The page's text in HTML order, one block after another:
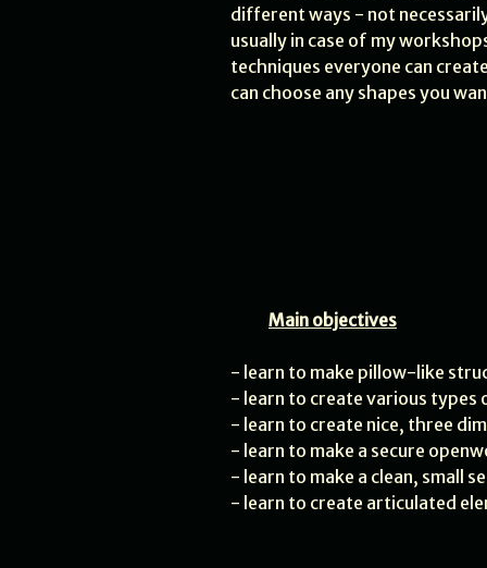
different ways - not
usually in case of my
techniques everyone can
can choose any shapes you
Main objectives
- learn to make pillow-like
- learn to create various types
- learn to create nice, three
- learn to make a secure
- learn to make a clean, small
- learn to create articulated